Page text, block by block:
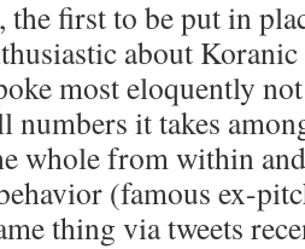
the first to be put in
about
most eloquently
numbers it takes
whole from within
(famous ex-
thing via tweets